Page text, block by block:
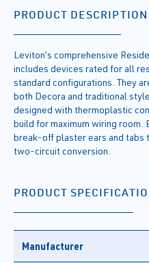
PRODUCT DESCRIPTION
Leviton’s comprehensive
includes devices rated for all
standard configurations. They
both Decora and traditional
designed with thermoplastic
build for maximum wiring room.
break-off plaster ears and tabs
two-circuit conversion.
PRODUCT
Manufacturer